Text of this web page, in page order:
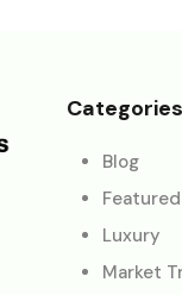
Categories
Blog
Featured
Luxury
Market